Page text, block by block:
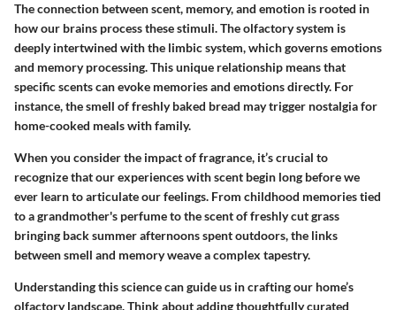
The connection between scent, memory, and emotion is rooted in
how our brains process these stimuli. The olfactory system is
deeply intertwined with the limbic system, which governs emotions
and memory processing. This unique relationship means that
specific scents can evoke memories and emotions directly. For
instance, the smell of freshly baked bread may trigger nostalgia for
home-cooked meals with family.
When you consider the impact of fragrance, it’s crucial to
recognize that our experiences with scent begin long before we
ever learn to articulate our feelings. From childhood memories tied
to a grandmother's perfume to the scent of freshly cut grass
bringing back summer afternoons spent outdoors, the links
between smell and memory weave a complex tapestry.
Understanding this science can guide us in crafting our home’s
olfactory landscape. Think about adding thoughtfully curated